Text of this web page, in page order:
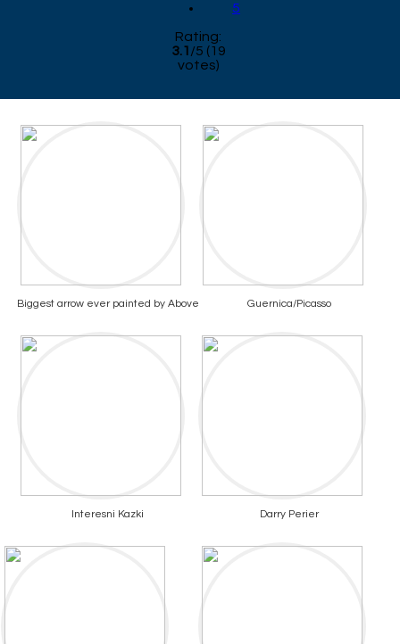
5
Rating:
3.1 /5 (19
votes)
Biggest arrow ever painted by Above Guernica/Picasso
Interesni Kazki Darry Perier